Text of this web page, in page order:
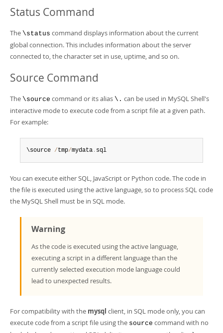
Status Command
The \status command displays information about the current
global connection. This includes information about the server
connected to, the character set in use, uptime, and so on.
Source Command
The \source command or its alias \. can be used in MySQL Shell's
interactive mode to execute code from a script file at a given path.
For example:
\source /tmp/mydata . sql
You can execute either SQL, JavaScript or Python code. The code in
the file is executed using the active language, so to process SQL code
the MySQL Shell must be in SQL mode.
Warning
As the code is executed using the active language,
executing a script in a different language than the
currently selected execution mode language could
lead to unexpected results.
For compatibility with the mysql client, in SQL mode only, you can
execute code from a script file using the source command with no